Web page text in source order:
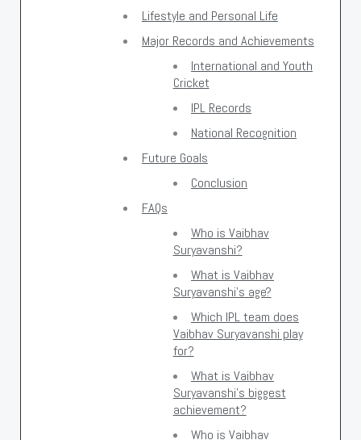
Lifestyle and Personal Life
Major Records and Achievements
International and Youth
Cricket
IPL Records
National Recognition
Future Goals
Conclusion
FAQs
Who is Vaibhav
Suryavanshi?
What is Vaibhav
Suryavanshi's age?
Which IPL team does
Vaibhav Suryavanshi play
for?
What is Vaibhav
Suryavanshi's biggest
achievement?
Who is Vaibhav